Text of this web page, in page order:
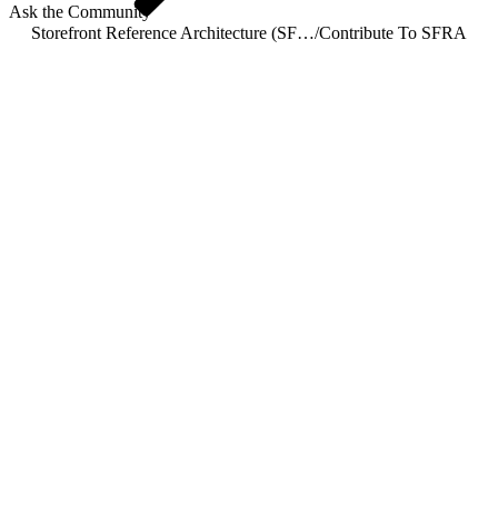
Ask the Community
Storefront Reference Architecture (SFRA)/Contribute To SFRA